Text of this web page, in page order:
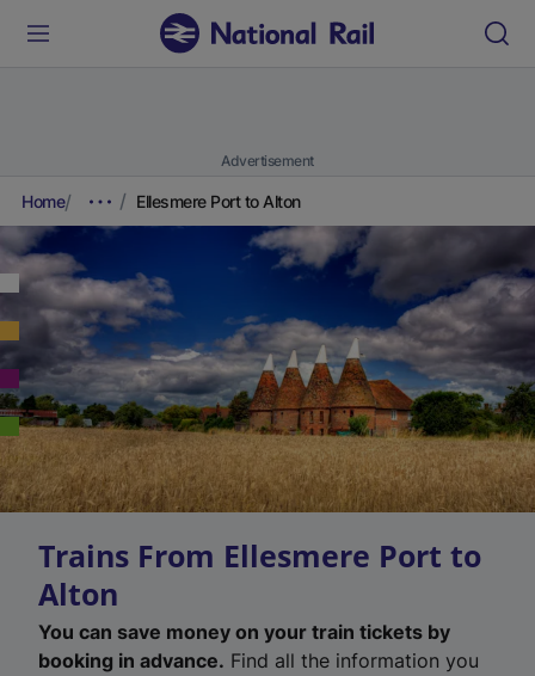
Advertisement
Home Ellesmere Port to Alton
Trains From Ellesmere Port to
Alton
You can save money on your train tickets by
booking in advance. Find all the information you